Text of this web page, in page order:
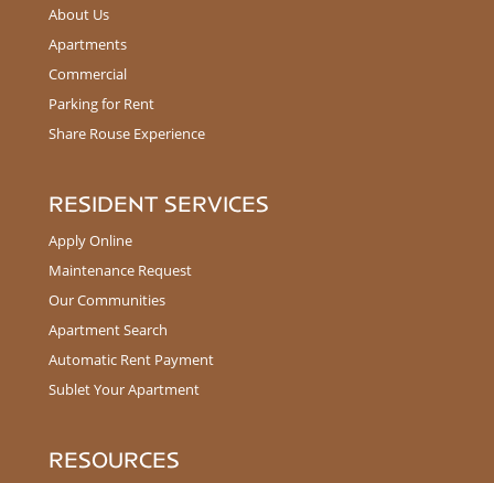
About Us
Apartments
Commercial
Parking for Rent
Share Rouse Experience
RESIDENT SERVICES
Apply Online
Maintenance Request
Our Communities
Apartment Search
Automatic Rent Payment
Sublet Your Apartment
RESOURCES